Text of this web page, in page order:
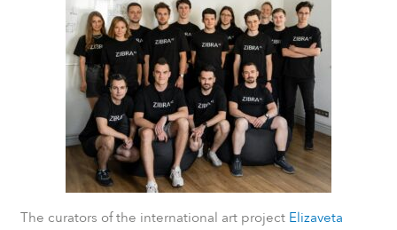
The curators of the international art project Elizaveta